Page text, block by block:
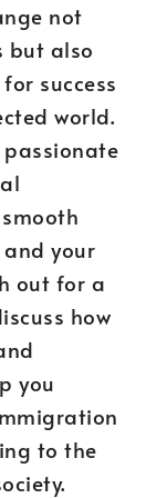
not
but also
success
world.
your
out for a
how
you
to the